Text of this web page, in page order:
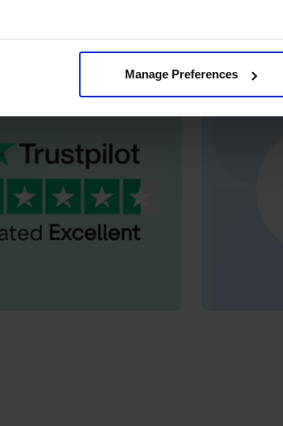
Manage Preferences
and professionals on
rates,